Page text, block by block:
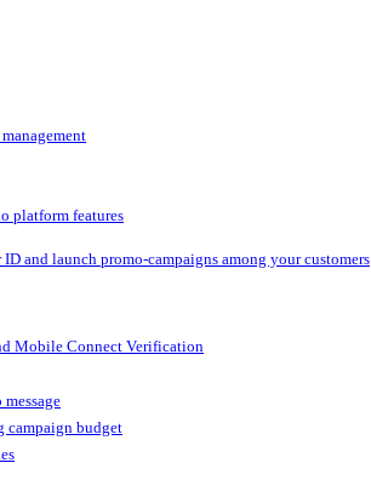
platform features
and launch promo-campaigns among your customers
Mobile Connect Verification
campaign budget